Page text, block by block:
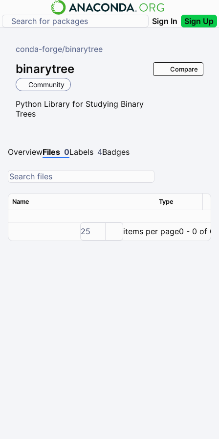
Sign In Sign Up
conda-forge/binarytree
binarytree
Community
Python Library for Studying Binary
Trees
Compare
OverviewFiles 0Labels 4Badges
Name Type
25 items per page0 - 0 of 0